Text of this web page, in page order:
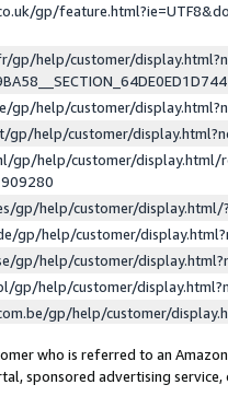
gp/
gp/help/customer/
gp/help/customer/
gp/help/customer/
gp/help/customer/display.html/
gp/help/customer/
gp/help/customer/
gp/help/customer/
gp/help/customer/
gp/help/customer/
who is referred to an
sponsored advertising